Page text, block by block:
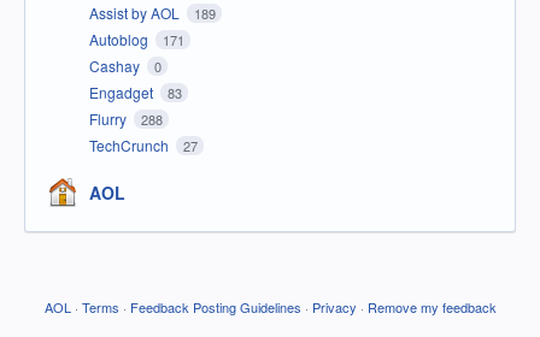
Assist by AOL 189
Autoblog 171
Cashay 0
Engadget 83
Flurry 288
TechCrunch 27
AOL
AOL · Terms · Feedback Posting Guidelines · Privacy · Remove my feedback